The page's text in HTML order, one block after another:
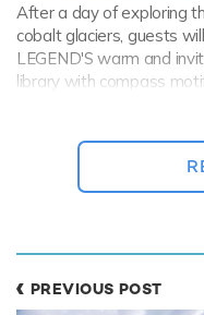
After a day of exploring
cobalt glaciers, guests
LEGEND'S warm and
library with compass
onboard.
Guests also have the
PREVIOUS POST